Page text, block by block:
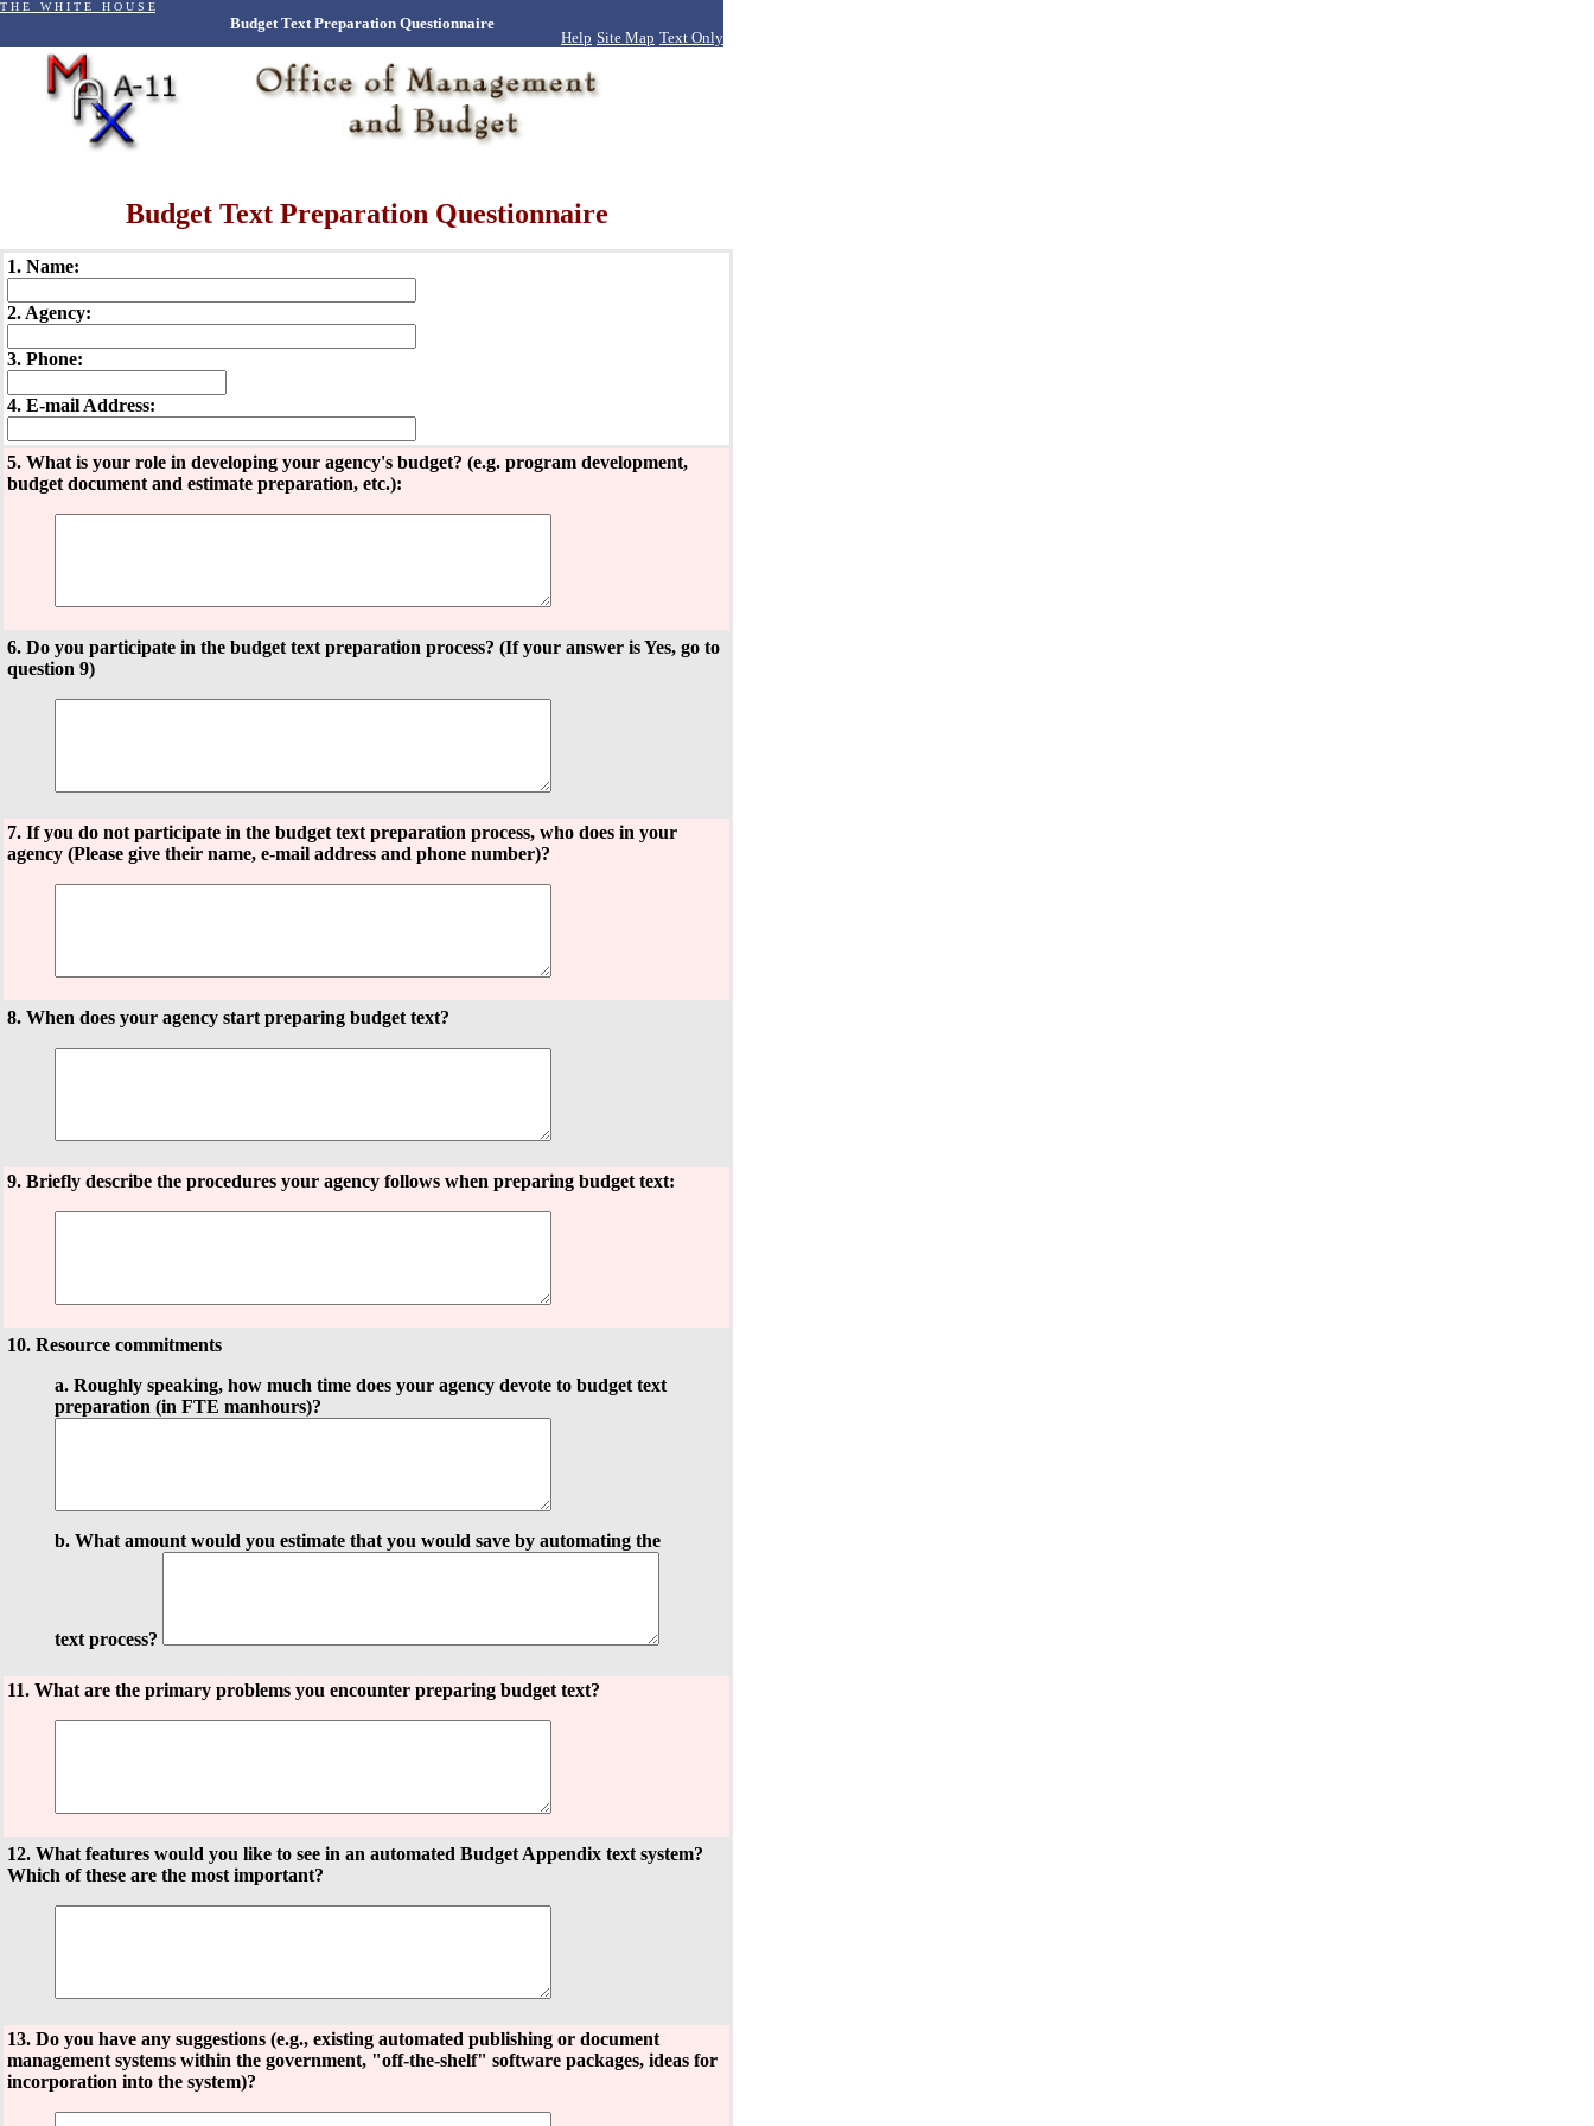
T H E W H I T E H O U S E
Budget Text Preparation Questionnaire
Help Site Map Text Only
Budget Text Preparation Questionnaire
1. Name:
2. Agency:
3. Phone:
4. E-mail Address:
5. What is your role in developing your agency's budget? (e.g. program development,
budget document and estimate preparation, etc.):
6. Do you participate in the budget text preparation process? (If your answer is Yes, go to
question 9)
7. If you do not participate in the budget text preparation process, who does in your
agency (Please give their name, e-mail address and phone number)?
8. When does your agency start preparing budget text?
9. Briefly describe the procedures your agency follows when preparing budget text:
10. Resource commitments
a. Roughly speaking, how much time does your agency devote to budget text
preparation (in FTE manhours)?
b. What amount would you estimate that you would save by automating the
text process?
11. What are the primary problems you encounter preparing budget text?
12. What features would you like to see in an automated Budget Appendix text system?
Which of these are the most important?
13. Do you have any suggestions (e.g., existing automated publishing or document
management systems within the government, "off-the-shelf" software packages, ideas for
incorporation into the system)?